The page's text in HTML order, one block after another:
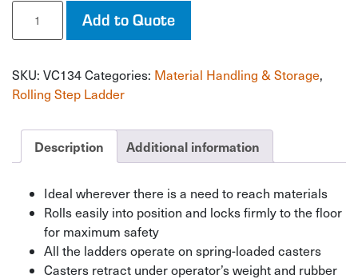
Rolling
Ladder
Locking
Step
Add to Quote
SKU: VC134Categories: Material Handling & Storage,
Rolling Step Ladder
Description Additional information
Ideal wherever there is a need to reach materials
Rolls easily into position and locks firmly to the floor
for maximum safety
All the ladders operate on spring-loaded casters
Casters retract under operator’s weight and rubber